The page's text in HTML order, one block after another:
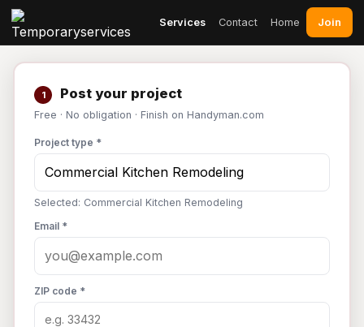
Services Contact Home Join
1 Post your project
Free · No obligation · Finish on Handyman.com
Project type *
Selected: Commercial Kitchen Remodeling
Email *
ZIP code *